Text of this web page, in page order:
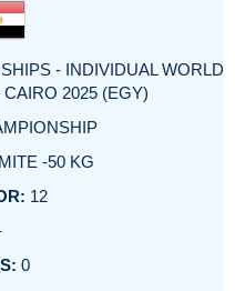
- INDIVIDUAL WORLD
2025 (EGY)
-50 KG
12
0